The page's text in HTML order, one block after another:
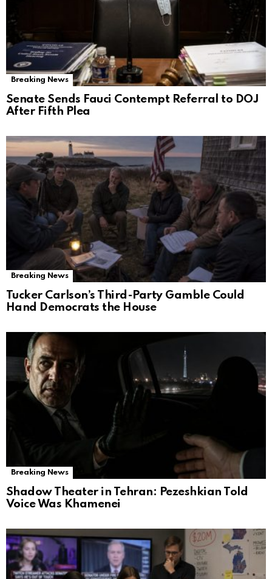
Breaking News
Senate Sends Fauci Contempt Referral to DOJ
After Fifth Plea
Breaking News
Tucker Carlson’s Third-Party Gamble Could
Hand Democrats the House
Breaking News
Shadow Theater in Tehran: Pezeshkian Told
Voice Was Khamenei